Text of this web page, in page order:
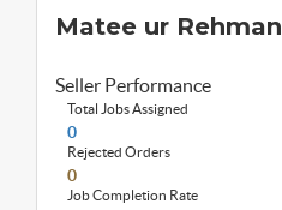
Matee ur Rehman
Seller Performance
Total Jobs Assigned
0
Rejected Orders
0
Job Completion Rate